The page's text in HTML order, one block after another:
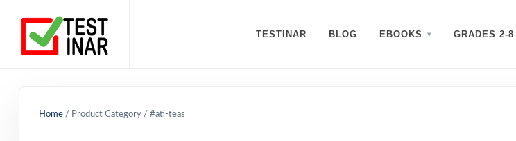
TESTINAR BLOG EBOOKS GRADES 2-8
Home / Product Category / #ati-teas